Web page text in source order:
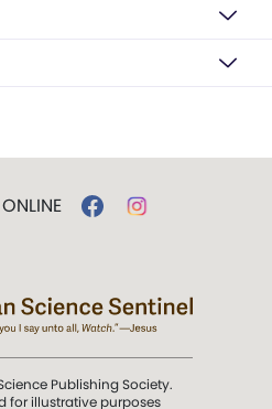
Publishing Society.
for illustrative purposes